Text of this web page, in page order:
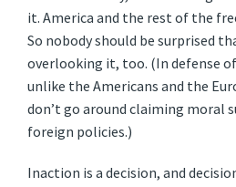
it. America and the rest of the
So nobody should be surprised
overlooking it, too. (In defense
unlike the Americans and the
don’t go around claiming moral
foreign policies.)
Inaction is a decision, and